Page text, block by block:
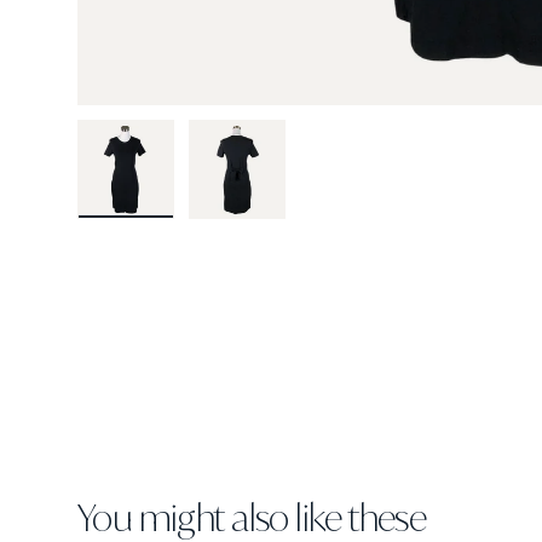
You might also like these